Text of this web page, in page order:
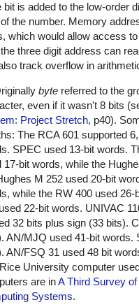
bit is added to the low-order
the number. Memory
which would allow access
three digit address can
track overflow in
byte referred to the
even if it wasn't 8 bits
Project Stretch, p40).
The RCA 601 supported
SPEC used 13-bit words.
17-bit words, while the
M 252 used 20-bit
while the RW 400 used
22-bit words. UNIVAC
32 bits plus sign (33 bits).
AN/MJQ used 41-bit words.
AN/FSQ 31 used 48 bit
University computer
are inA Third Survey
Systems.